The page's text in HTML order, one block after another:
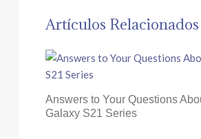
Artículos Relacionados
Answers to Your Questions
Galaxy S21 Series